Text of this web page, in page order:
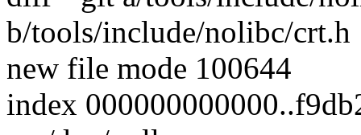
b/tools/include/nolibc/crt.h
new file mode 100644
index